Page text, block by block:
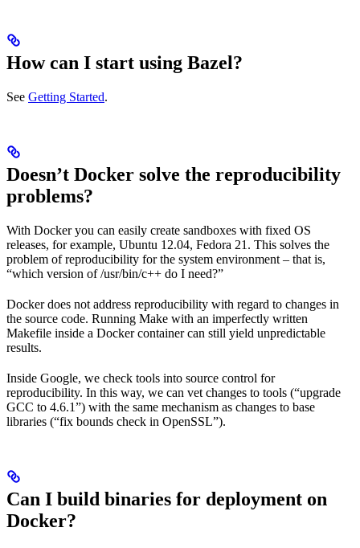
How can I start using Bazel?
See Getting Started.
Doesn’t Docker solve the reproducibility
problems?
With Docker you can easily create sandboxes with fixed OS
releases, for example, Ubuntu 12.04, Fedora 21. This solves the
problem of reproducibility for the system environment – that is,
“which version of /usr/bin/c++ do I need?”
Docker does not address reproducibility with regard to changes in
the source code. Running Make with an imperfectly written
Makefile inside a Docker container can still yield unpredictable
results.
Inside Google, we check tools into source control for
reproducibility. In this way, we can vet changes to tools (“upgrade
GCC to 4.6.1”) with the same mechanism as changes to base
libraries (“fix bounds check in OpenSSL”).
Can I build binaries for deployment on
Docker?